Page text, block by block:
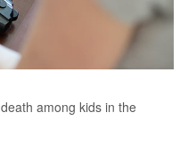
among kids in the